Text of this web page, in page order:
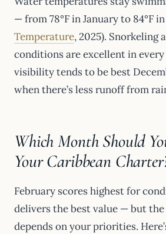
— from 78°F in January to 84°F
Temperature, 2025). Snorkeling
conditions are excellent in every
visibility tends to be best
when there’s less runoff from
Which Month Should
Your Caribbean
February scores highest for
delivers the best value — but
depends on your priorities.